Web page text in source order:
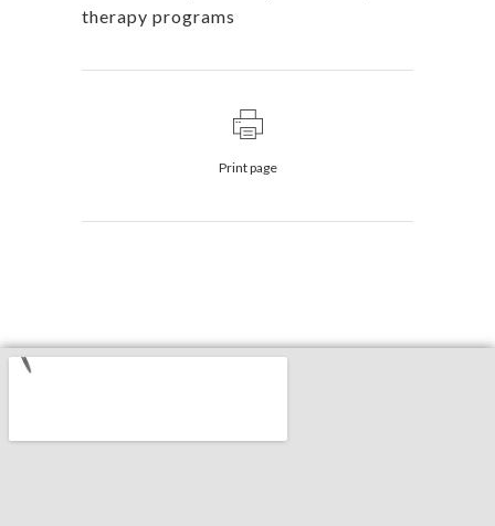
therapy programs
Print page